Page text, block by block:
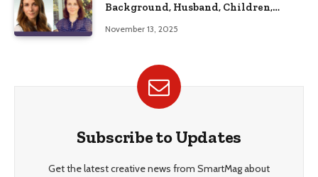
Background, Husband, Children,
November 13, 2025
Subscribe to Updates
Get the latest creative news from SmartMag about